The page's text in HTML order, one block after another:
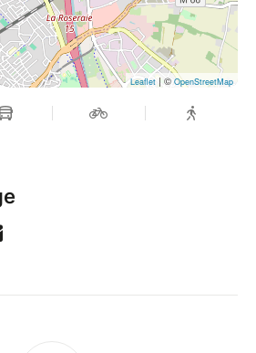
Leaflet| © OpenStreetMap